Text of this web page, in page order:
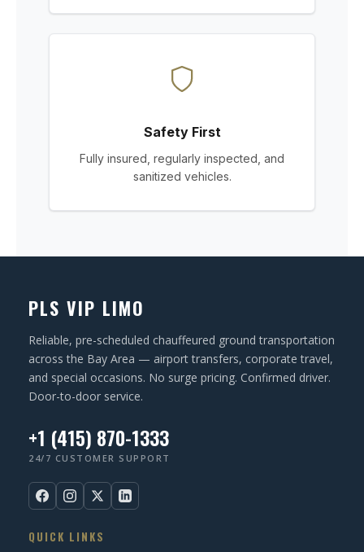
Safety First
Fully insured, regularly inspected, and
sanitized vehicles.
PLS VIP LIMO
Reliable, pre-scheduled chauffeured ground transportation
across the Bay Area — airport transfers, corporate travel,
and special occasions. No surge pricing. Confirmed driver.
Door-to-door service.
+1 (415) 870-1333
24/7 CUSTOMER SUPPORT
QUICK LINKS